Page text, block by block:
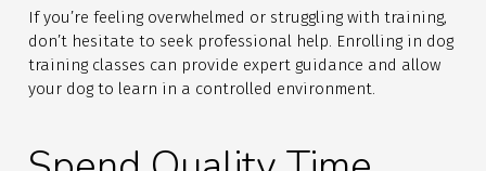
If you’re feeling overwhelmed or struggling with training,
don’t hesitate to seek professional help. Enrolling in dog
training classes can provide expert guidance and allow
your dog to learn in a controlled environment.